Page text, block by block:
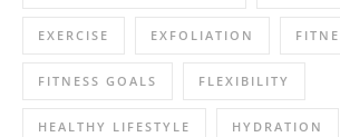
EXERCISE EXFOLIATION
FITNESS GOALS FLEXIBILITY
HEALTHY LIFESTYLE HYDRATION